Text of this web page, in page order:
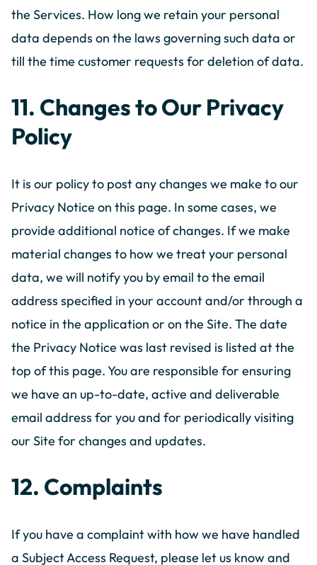
the Services. How long we retain your personal
data depends on the laws governing such data or
till the time customer requests for deletion of data.
11. Changes to Our Privacy
Policy
It is our policy to post any changes we make to our
Privacy Notice on this page. In some cases, we
provide additional notice of changes. If we make
material changes to how we treat your personal
data, we will notify you by email to the email
address specified in your account and/or through a
notice in the application or on the Site. The date
the Privacy Notice was last revised is listed at the
top of this page. You are responsible for ensuring
we have an up-to-date, active and deliverable
email address for you and for periodically visiting
our Site for changes and updates.
12. Complaints
If you have a complaint with how we have handled
a Subject Access Request, please let us know and